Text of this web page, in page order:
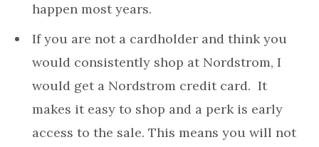
happen most years.
If you are not a cardholder and think you
would consistently shop at Nordstrom, I
would get a Nordstrom credit card. It
makes it easy to shop and a perk is early
access to the sale. This means you will not